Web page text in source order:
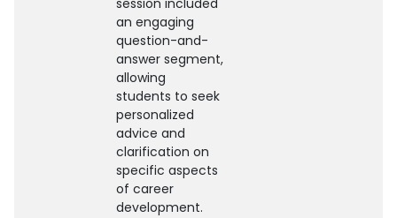
session included
an engaging
question-and-
answer segment,
allowing
students to seek
personalized
advice and
clarification on
specific aspects
of career
development.